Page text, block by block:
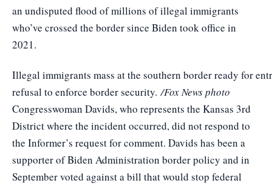
an undisputed flood of millions of illegal immigrants
who’ve crossed the border since Biden took office in
2021.
Illegal immigrants mass at the southern border ready for
refusal to enforce border security./Fox News photo
Congresswoman Davids, who represents the Kansas 3rd
District where the incident occurred, did not respond to
the Informer’s request for comment. Davids has been a
supporter of Biden Administration border policy and in
September voted against a bill that would stop federal